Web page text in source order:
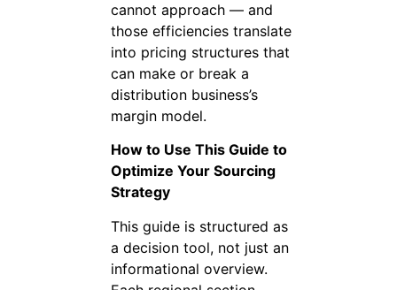
cannot approach — and
those efficiencies translate
into pricing structures that
can make or break a
distribution business’s
margin model.
How to Use This Guide to
Optimize Your Sourcing
Strategy
This guide is structured as
a decision tool, not just an
informational overview.